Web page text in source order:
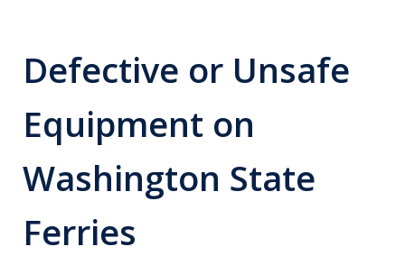
Defective or Unsafe
Equipment on
Washington State
Ferries